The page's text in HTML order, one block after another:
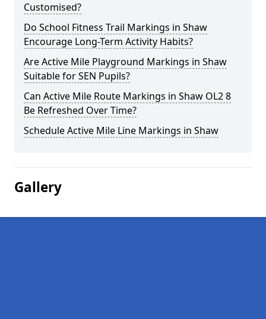
Customised?
Do School Fitness Trail Markings in Shaw
Encourage Long-Term Activity Habits?
Are Active Mile Playground Markings in Shaw
Suitable for SEN Pupils?
Can Active Mile Route Markings in Shaw OL2 8
Be Refreshed Over Time?
Schedule Active Mile Line Markings in Shaw
Gallery